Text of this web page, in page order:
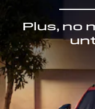
Plus, no